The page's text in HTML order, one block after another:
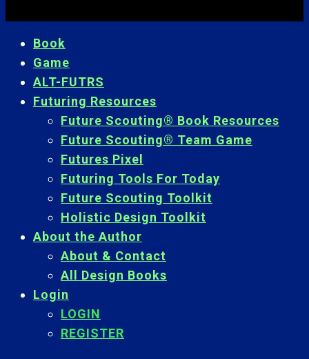
Book
Game
ALT-FUTRS
Futuring Resources
Future Scouting® Book Resources
Future Scouting® Team Game
Futures Pixel
Futuring Tools For Today
Future Scouting Toolkit
Holistic Design Toolkit
About the Author
About & Contact
All Design Books
Login
LOGIN
REGISTER